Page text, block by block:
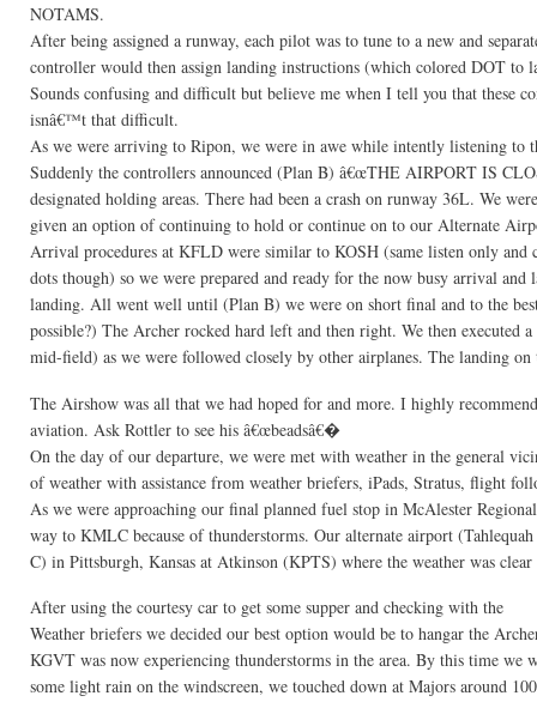
NOTAMS.
After being assigned a runway, each pilot was to tune to a new and
controller would then assign landing instructions (which colored DOT to
Sounds confusing and difficult but believe me when I tell you that
isnâ€™t that difficult.
As we were arriving to Ripon, we were in awe while intently listening to
Suddenly the controllers announced (Plan B) â€œTHE AIRPORT IS
designated holding areas. There had been a crash on runway 36L. We
given an option of continuing to hold or continue on to our Alternate
Arrival procedures at KFLD were similar to KOSH (same listen only
dots though) so we were prepared and ready for the now busy arrival
landing. All went well until (Plan B) we were on short final and to the
possible?) The Archer rocked hard left and then right. We then executed
mid-field) as we were followed closely by other airplanes. The landing
The Airshow was all that we had hoped for and more. I highly
aviation. Ask Rottler to see his â€œbeadsâ€�
On the day of our departure, we were met with weather in the general
of weather with assistance from weather briefers, iPads, Stratus, flight
As we were approaching our final planned fuel stop in McAlester
way to KMLC because of thunderstorms. Our alternate airport
C) in Pittsburgh, Kansas at Atkinson (KPTS) where the weather was
After using the courtesy car to get some supper and checking with the
Weather briefers we decided our best option would be to hangar the
KGVT was now experiencing thunderstorms in the area. By this time
some light rain on the windscreen, we touched down at Majors around